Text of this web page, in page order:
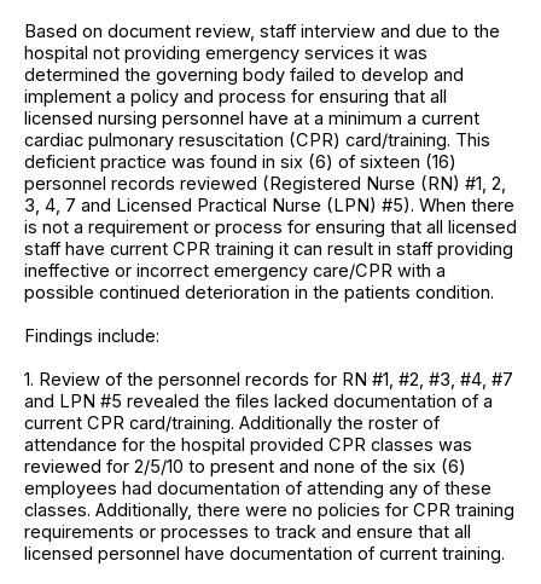
Based on document review, staff interview and due to the
hospital not providing emergency services it was
determined the governing body failed to develop and
implement a policy and process for ensuring that all
licensed nursing personnel have at a minimum a current
cardiac pulmonary resuscitation (CPR) card/training. This
deficient practice was found in six (6) of sixteen (16)
personnel records reviewed (Registered Nurse (RN) #1, 2,
3, 4, 7 and Licensed Practical Nurse (LPN) #5). When there
is not a requirement or process for ensuring that all licensed
staff have current CPR training it can result in staff providing
ineffective or incorrect emergency care/CPR with a
possible continued deterioration in the patients condition.
Findings include:
1. Review of the personnel records for RN #1, #2, #3, #4, #7
and LPN #5 revealed the files lacked documentation of a
current CPR card/training. Additionally the roster of
attendance for the hospital provided CPR classes was
reviewed for 2/5/10 to present and none of the six (6)
employees had documentation of attending any of these
classes. Additionally, there were no policies for CPR training
requirements or processes to track and ensure that all
licensed personnel have documentation of current training.